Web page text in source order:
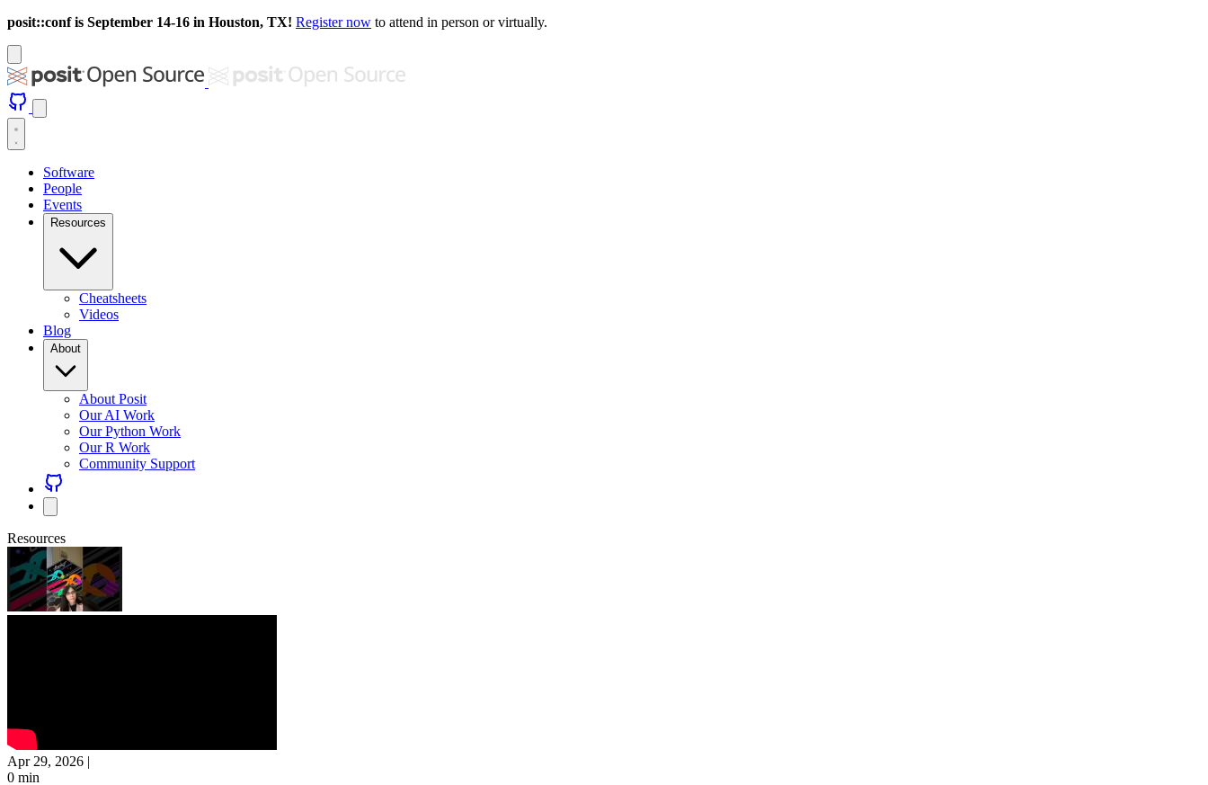
posit::conf is September 14-16 in Houston, TX! Register now to attend in person or virtually.
Software
People
Events
Resources
Cheatsheets
Videos
Blog
About
About Posit
Our AI Work
Our Python Work
Our R Work
Community Support
Resources
Apr 29, 2026 |
0 min